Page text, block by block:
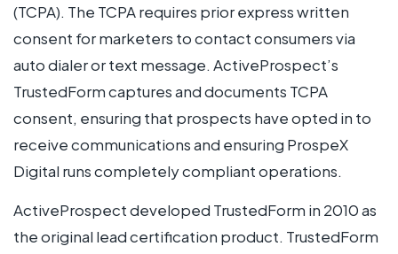
(TCPA). The TCPA requires prior express written
consent for marketers to contact consumers via
auto dialer or text message. ActiveProspect’s
TrustedForm captures and documents TCPA
consent, ensuring that prospects have opted in to
receive communications and ensuring ProspeX
Digital runs completely compliant operations.
ActiveProspect developed TrustedForm in 2010 as
the original lead certification product. TrustedForm